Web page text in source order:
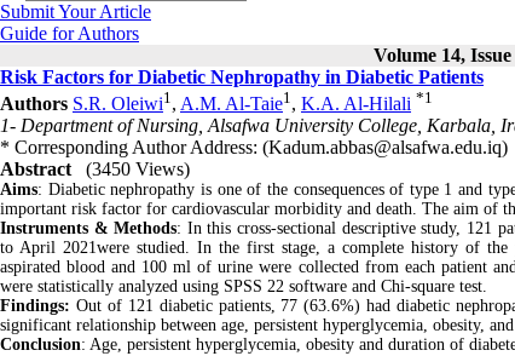
Submit Your Article
Guide for Authors
Volume 14,
Risk Factors for Diabetic Nephropathy in Diabetic Patients
Authors S.R. Oleiwi1, A.M. Al-Taie1, K.A. Al-Hilali *1
1- Department of Nursing, Alsafwa University College, Karbala,
* Corresponding Author Address: (Kadum.abbas@alsafwa.edu.iq)
Abstract
(3450 Views)
Aims: Diabetic nephropathy is one of the consequences of type 1 and
important risk factor for cardiovascular morbidity and death. The aim of
Instruments & Methods: In this cross-sectional descriptive study, 121
to April 2021were studied. In the first stage, a complete history of
aspirated blood and 100 ml of urine were collected from each patient
were statistically analyzed using SPSS 22 software and Chi-square test.
Findings: Out of 121 diabetic patients, 77 (63.6%) had diabetic
significant relationship between age, persistent hyperglycemia, obesity,
Conclusion: Age, persistent hyperglycemia, obesity and duration of